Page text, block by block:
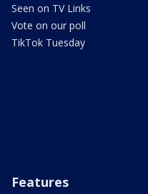
Seen on TV Links
Vote on our poll
TikTok Tuesday
Features